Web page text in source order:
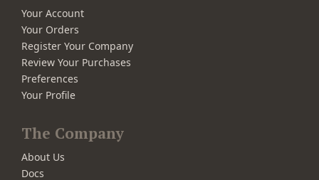
Your Account
Your Orders
Register Your Company
Review Your Purchases
Preferences
Your Profile
The Company
About Us
Docs